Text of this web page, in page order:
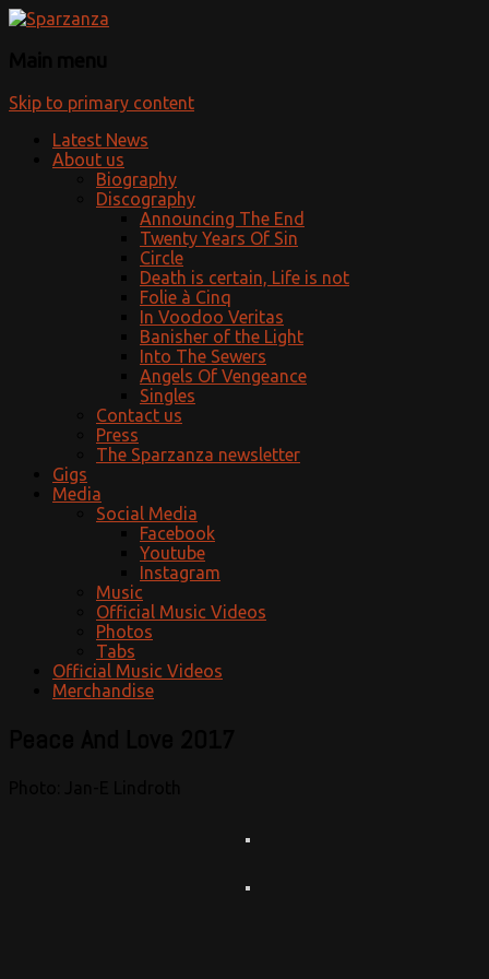
Skip to primary content
Latest News
About us
Biography
Discography
Announcing The End
Twenty Years Of Sin
Circle
Death is certain, Life is not
Folie à Cinq
In Voodoo Veritas
Banisher of the Light
Into The Sewers
Angels Of Vengeance
Singles
Contact us
Press
The Sparzanza newsletter
Gigs
Media
Social Media
Facebook
Youtube
Instagram
Music
Official Music Videos
Photos
Tabs
Official Music Videos
Merchandise